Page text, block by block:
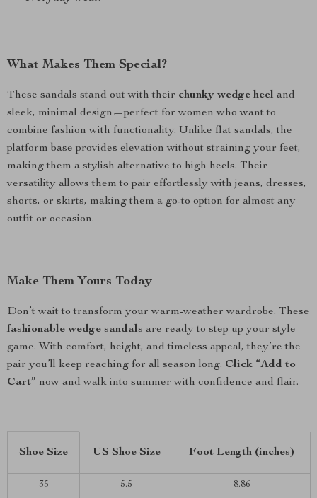
What Makes Them Special?
These sandals stand out with their chunky wedge heel and
sleek, minimal design—perfect for women who want to
combine fashion with functionality. Unlike flat sandals, the
platform base provides elevation without straining your feet,
making them a stylish alternative to high heels. Their
versatility allows them to pair effortlessly with jeans, dresses,
shorts, or skirts, making them a go-to option for almost any
outfit or occasion.
Make Them Yours Today
Don’t wait to transform your warm-weather wardrobe. These
fashionable wedge sandals are ready to step up your style
game. With comfort, height, and timeless appeal, they’re the
pair you’ll keep reaching for all season long. Click “Add to
Cart” now and walk into summer with confidence and flair.
Shoe Size US Shoe Size Foot Length (inches)
35 5.5 8.86